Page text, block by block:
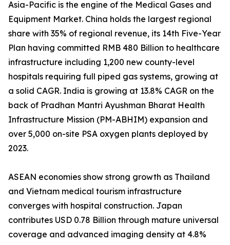
Asia-Pacific is the engine of the Medical Gases and
Equipment Market. China holds the largest regional
share with 35% of regional revenue, its 14th Five-Year
Plan having committed RMB 480 Billion to healthcare
infrastructure including 1,200 new county-level
hospitals requiring full piped gas systems, growing at
a solid CAGR. India is growing at 13.8% CAGR on the
back of Pradhan Mantri Ayushman Bharat Health
Infrastructure Mission (PM-ABHIM) expansion and
over 5,000 on-site PSA oxygen plants deployed by
2023.
ASEAN economies show strong growth as Thailand
and Vietnam medical tourism infrastructure
converges with hospital construction. Japan
contributes USD 0.78 Billion through mature universal
coverage and advanced imaging density at 4.8%